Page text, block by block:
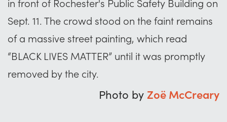
Sept. 11. The crowd stood on the faint remains
of a massive street painting, which read
“BLACK LIVES MATTER” until it was promptly
removed by the city.
Photo by Zoë McCreary